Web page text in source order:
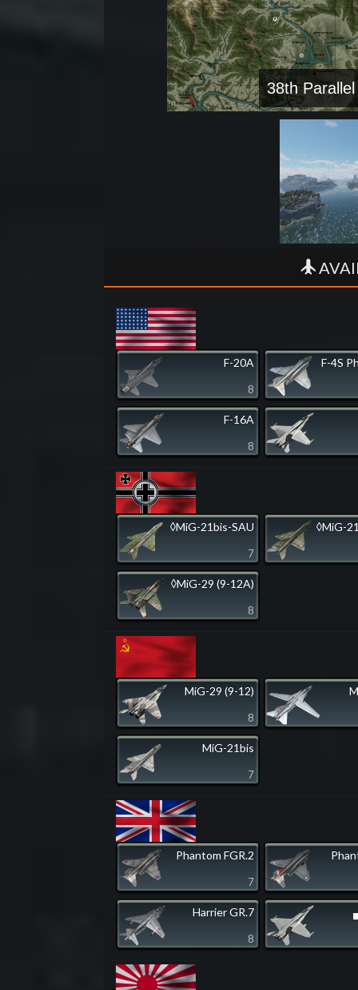
38th
F-20A
8
F-4S
F-16A
8
◊MiG-21bis-SAU
7
◊MiG-
◊MiG-29 (9-12A)
8
MiG-29 (9-12)
8
MiG-21bis
7
Phantom FGR.2
7
Harrier GR.7
8